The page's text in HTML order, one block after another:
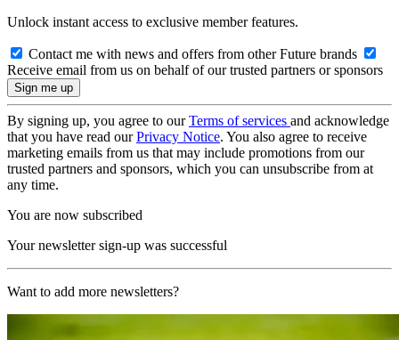
Unlock instant access to exclusive member features.
Contact me with news and offers from other Future brands
Receive email from us on behalf of our trusted partners or sponsors
By signing up, you agree to ourTerms of services and acknowledge
that you have read ourPrivacy Notice. You also agree to receive
marketing emails from us that may include promotions from our
trusted partners and sponsors, which you can unsubscribe from at
any time.
You are now subscribed
Your newsletter sign-up was successful
Want to add more newsletters?